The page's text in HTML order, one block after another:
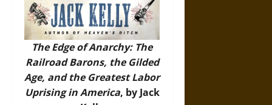
The Edge of Anarchy: The
Railroad Barons, the Gilded
Age, and the Greatest Labor
Uprising in America, by Jack